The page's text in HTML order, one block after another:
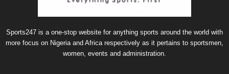
Sports247 is a one-stop website for anything sports around the world with
more focus on Nigeria and Africa respectively as it pertains to sportsmen,
women, events and administration.